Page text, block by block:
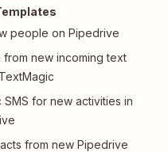
people on Pipedrive
new incoming text
for new activities in
from new Pipedrive